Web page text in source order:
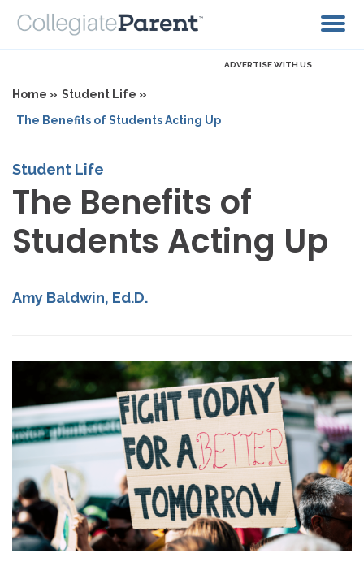
ADVERTISE WITH US
Home » Student Life »
The Benefits of Students Acting Up
Student Life
The Benefits of
Students Acting Up
Amy Baldwin, Ed.D.